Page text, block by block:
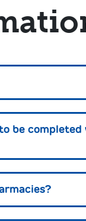
be